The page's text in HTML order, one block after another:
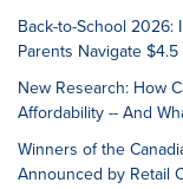
Back-to-School 2026:
Parents Navigate
New Research: How
Affordability -- And
Winners of the
Announced by Retail